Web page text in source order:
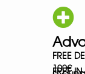
FREE
100€
FREE